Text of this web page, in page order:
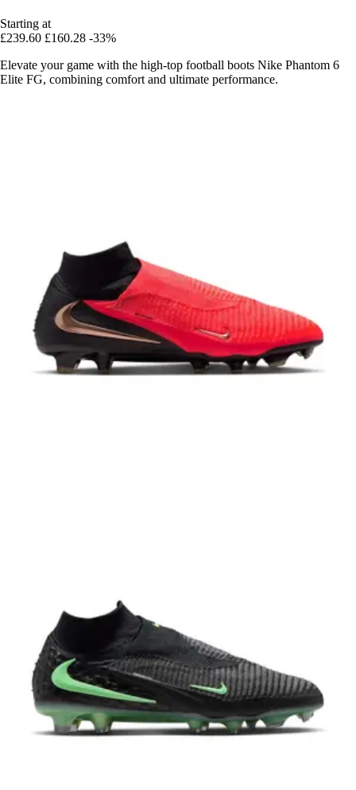
Starting at
£239.60 £160.28 -33%
Elevate your game with the high-top football boots Nike Phantom 6
Elite FG, combining comfort and ultimate performance.